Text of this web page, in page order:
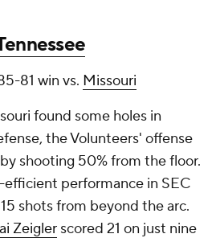
81 win vs. Missouri
found some holes in
the Volunteers' offense
shooting 50% from the floor.
efficient performance in SEC
shots from beyond the arc.
Zeigler scored 21 on just nine